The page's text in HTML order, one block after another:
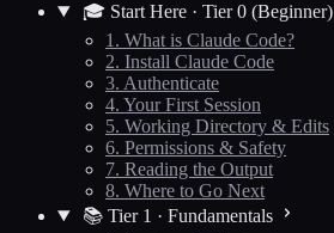
🎓 Start Here · Tier 0 (Beginner)
1. What is Claude Code?
2. Install Claude Code
3. Authenticate
4. Your First Session
5. Working Directory & Edits
6. Permissions & Safety
7. Reading the Output
8. Where to Go Next
📚 Tier 1 · Fundamentals